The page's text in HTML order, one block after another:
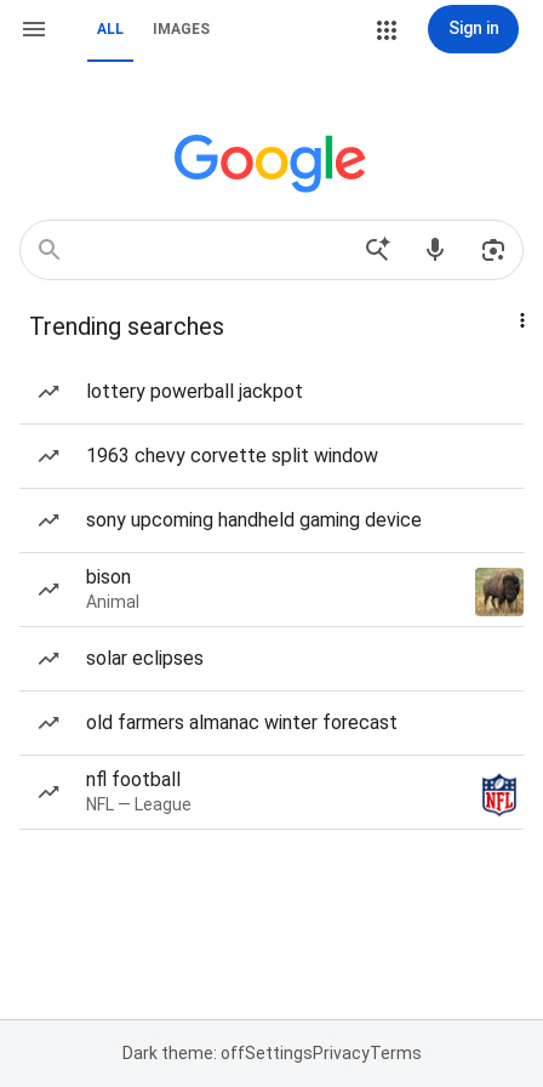
ALL IMAGES Sign in
Trending searches
lottery powerball jackpot
1963 chevy corvette split window
sony upcoming handheld gaming device
bison
Animal
solar eclipses
old farmers almanac winter forecast
nfl football
NFL — League
Dark theme: offSettingsPrivacyTerms